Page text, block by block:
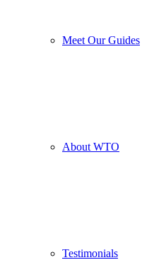
Meet Our Guides
About WTO
Testimonials